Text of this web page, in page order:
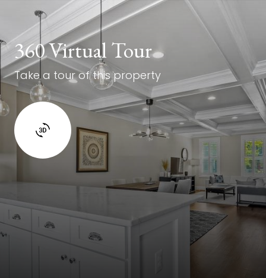
360 Virtual Tour
Take a tour of this property